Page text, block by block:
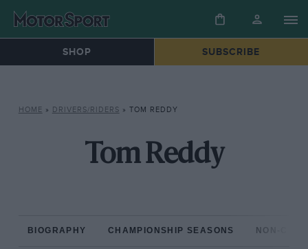
SHOP SUBSCRIBE
HOME » DRIVERS/RIDERS » TOM REDDY
Tom Reddy
BIOGRAPHY CHAMPIONSHIP SEASONS NON-